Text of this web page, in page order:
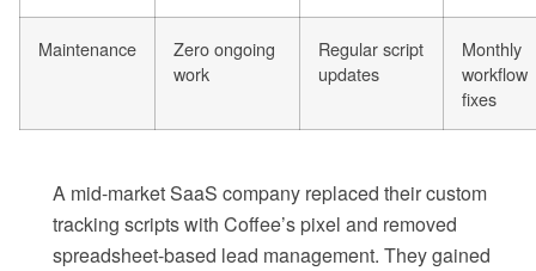
Maintenance
Zero ongoing
work
Regular script
updates
Monthly
workflow
fixes
A mid-market SaaS company replaced their custom
tracking scripts with Coffee’s pixel and removed
spreadsheet-based lead management. They gained